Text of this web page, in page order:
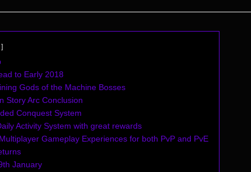
to Early 2018
Gods of the Machine Bosses
Story Arc Conclusion
Conquest System
Activity System with great rewards
Gameplay Experiences for both PvP and PvE
January